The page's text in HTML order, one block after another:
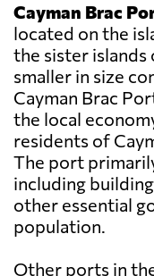
Cayman Brac
located on the
the sister islands
smaller in size
Cayman Brac
the local
residents of
The port
including
other essential
population.
Other ports in